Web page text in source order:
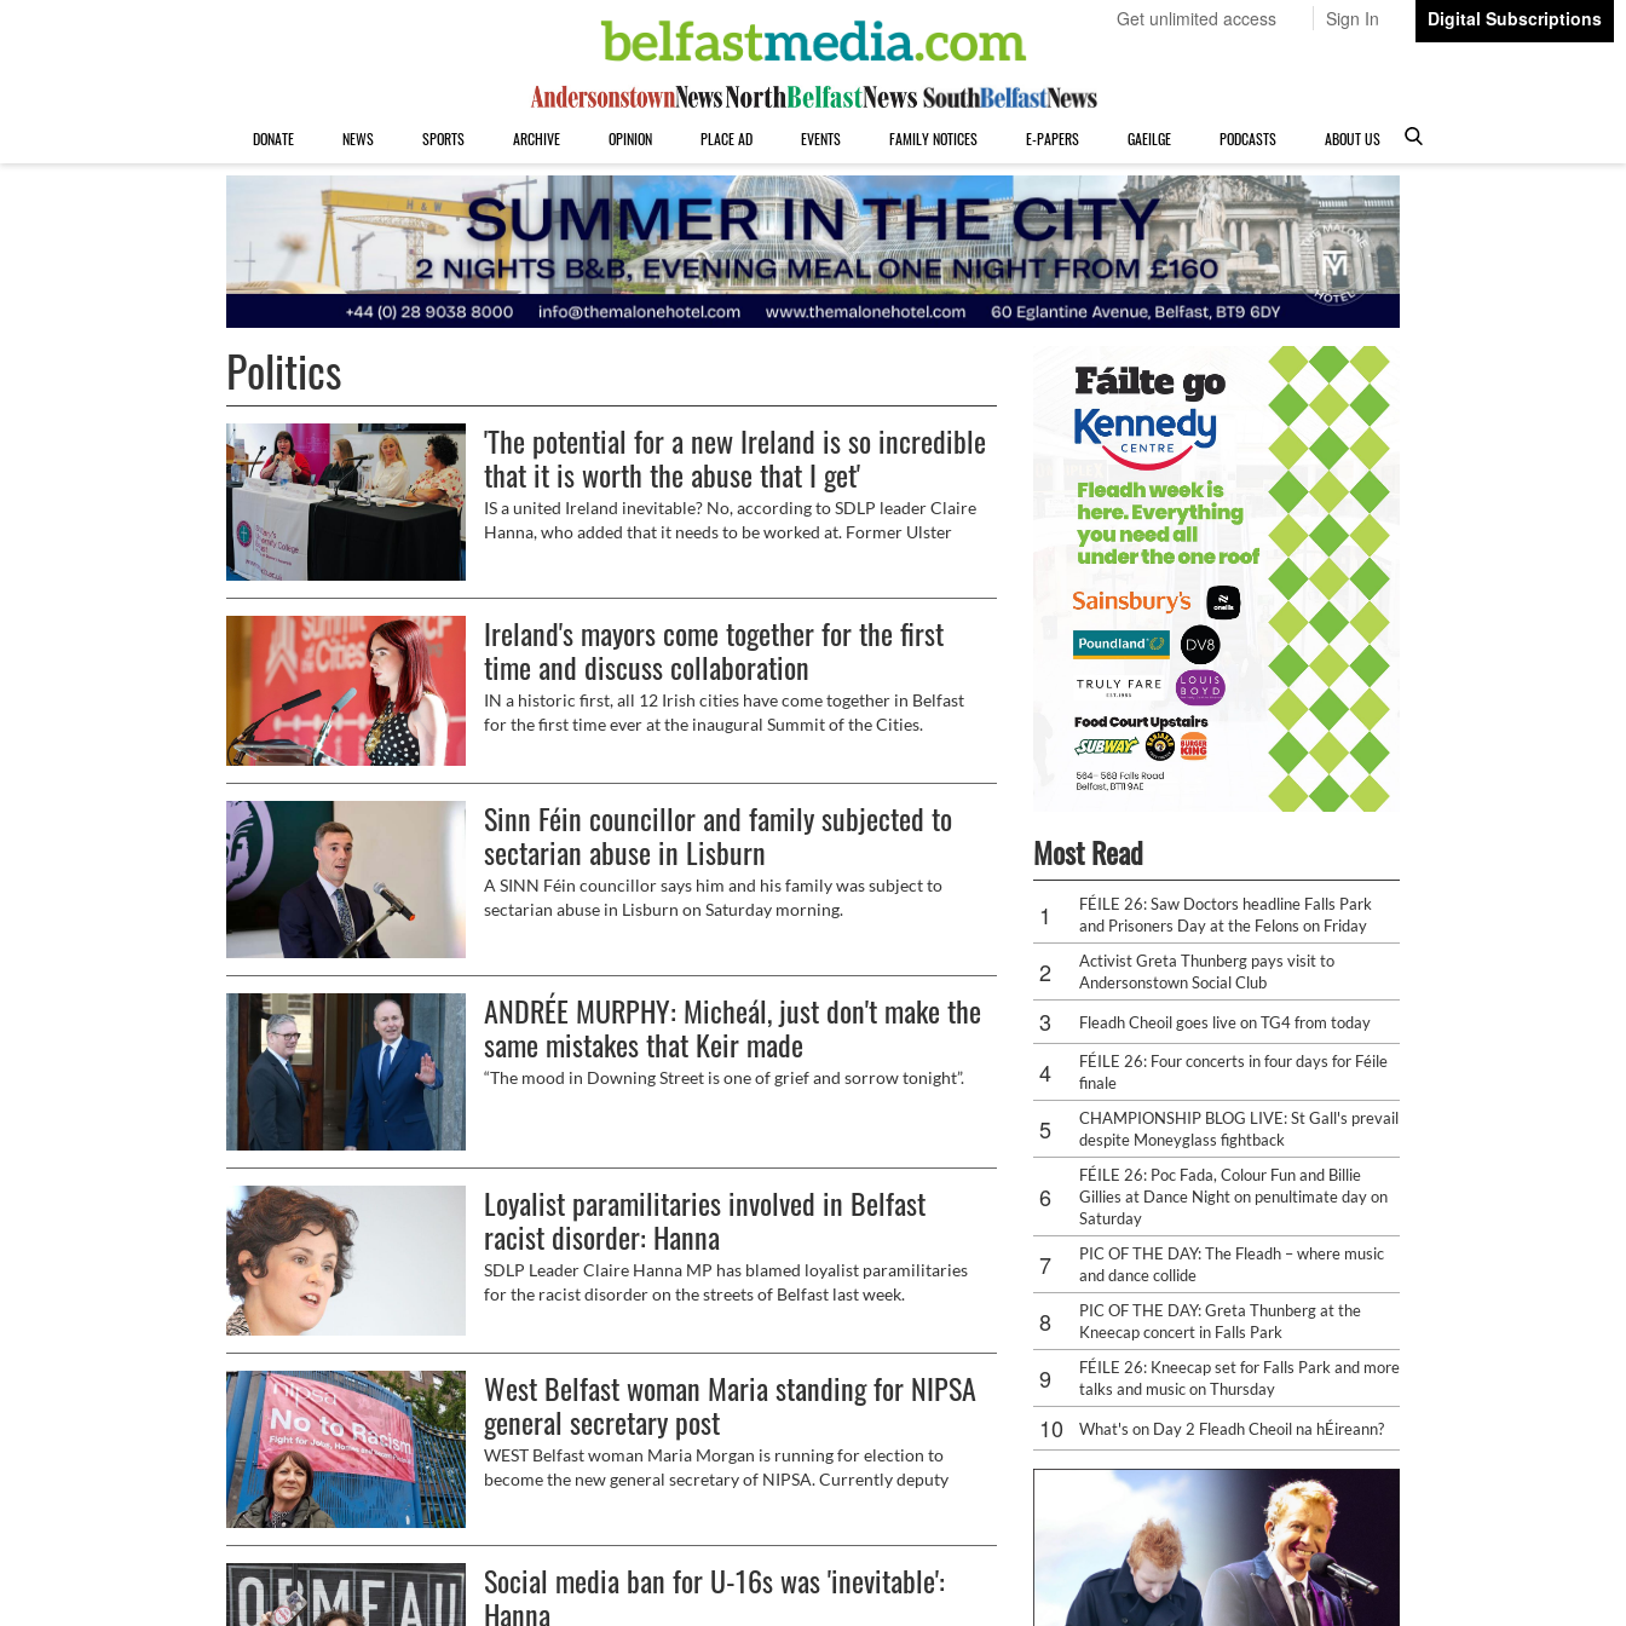
Get unlimited access Sign In Digital Subscriptions
DONATE NEWS SPORTS ARCHIVE OPINION PLACE AD EVENTS FAMILY NOTICES E-PAPERS GAEILGE PODCASTS ABOUT US
Politics
'The potential for a new Ireland is so incredible
that it is worth the abuse that I get'
IS a united Ireland inevitable? No, according to SDLP leader Claire
Hanna, who added that it needs to be worked at. Former Ulster
the question during the Féile an Phobail debate at St Mary’s
University College was Newtownards writer Claire Mitchell, who
contended that a united Ireland is indeed inevitable.
Ireland's mayors come together for the first
time and discuss collaboration
IN a historic first, all 12 Irish cities have come together in Belfast
for the first time ever at the inaugural Summit of the Cities.
Sinn Féin councillor and family subjected to
sectarian abuse in Lisburn
A SINN Féin councillor says him and his family was subject to
sectarian abuse in Lisburn on Saturday morning.
ANDRÉE MURPHY: Micheál, just don't make the
same mistakes that Keir made
“The mood in Downing Street is one of grief and sorrow tonight”.
Loyalist paramilitaries involved in Belfast
racist disorder: Hanna
SDLP Leader Claire Hanna MP has blamed loyalist paramilitaries
for the racist disorder on the streets of Belfast last week.
West Belfast woman Maria standing for NIPSA
general secretary post
WEST Belfast woman Maria Morgan is running for election to
become the new general secretary of NIPSA. Currently deputy
retirement and flexible and hybrid working conditions. Speaking to
the Andersonstown News at a protest outside the Royal Victoria
Hospital in support of work colleagues who bore the brunt of last
Social media ban for U-16s was 'inevitable':
Hanna
Most Read
FÉILE 26: Saw Doctors headline Falls Park
and Prisoners Day at the Felons on Friday
Activist Greta Thunberg pays visit to
Andersonstown Social Club
Fleadh Cheoil goes live on TG4 from today
FÉILE 26: Four concerts in four days for Féile
finale
CHAMPIONSHIP BLOG LIVE: St Gall's prevail
despite Moneyglass fightback
FÉILE 26: Poc Fada, Colour Fun and Billie
Gillies at Dance Night on penultimate day on
Saturday
PIC OF THE DAY: The Fleadh – where music
and dance collide
PIC OF THE DAY: Greta Thunberg at the
Kneecap concert in Falls Park
FÉILE 26: Kneecap set for Falls Park and more
talks and music on Thursday
What's on Day 2 Fleadh Cheoil na hÉireann?